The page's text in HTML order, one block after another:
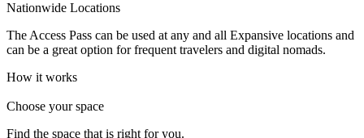
Nationwide Locations
The Access Pass can be used at any and all Expansive locations and
can be a great option for frequent travelers and digital nomads.
How it works
Choose your space
Find the space that is right for you.